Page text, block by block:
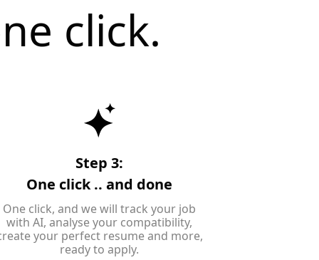
click.
Step 3:
One click .. and done
One click, and we will track your job
with AI, analyse your compatibility,
your perfect resume and more,
ready to apply.